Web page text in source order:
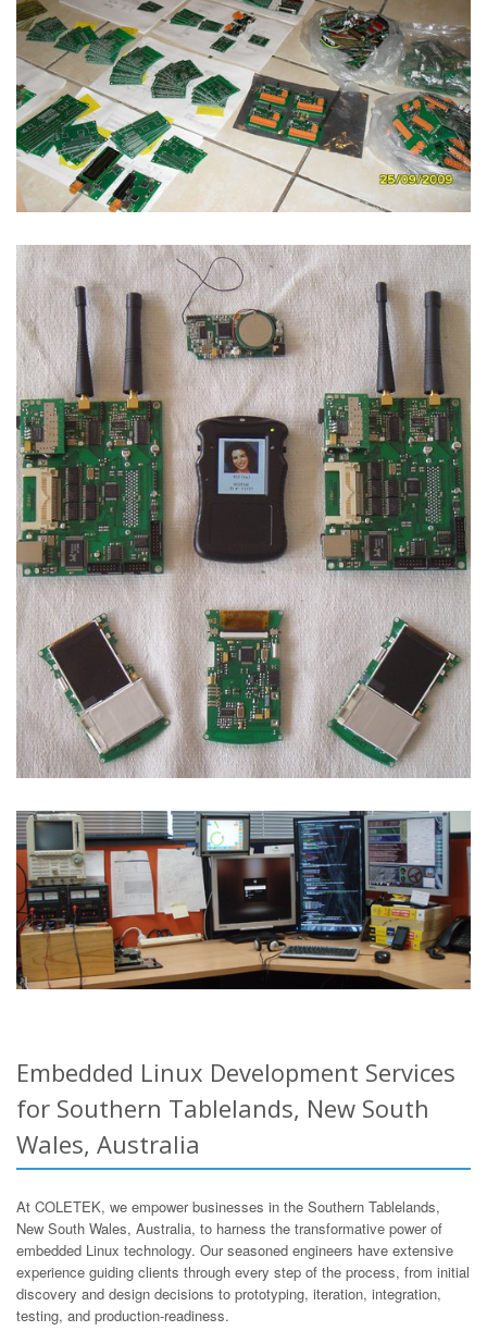
Embedded Linux Development Services
for Southern Tablelands, New South
Wales, Australia
At COLETEK, we empower businesses in the Southern Tablelands,
New South Wales, Australia, to harness the transformative power of
embedded Linux technology. Our seasoned engineers have extensive
experience guiding clients through every step of the process, from initial
discovery and design decisions to prototyping, iteration, integration,
testing, and production-readiness.